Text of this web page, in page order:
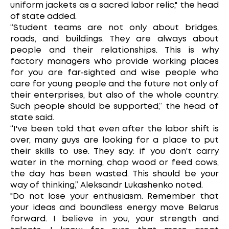
uniform jackets as a sacred labor relic," the head
of state added.
“Student teams are not only about bridges,
roads, and buildings. They are always about
people and their relationships. This is why
factory managers who provide working places
for you are far-sighted and wise people who
care for young people and the future not only of
their enterprises, but also of the whole country.
Such people should be supported,” the head of
state said.
“I've been told that even after the labor shift is
over, many guys are looking for a place to put
their skills to use. They say: if you don't carry
water in the morning, chop wood or feed cows,
the day has been wasted. This should be your
way of thinking,” Aleksandr Lukashenko noted.
"Do not lose your enthusiasm. Remember that
your ideas and boundless energy move Belarus
forward. I believe in you, your strength and